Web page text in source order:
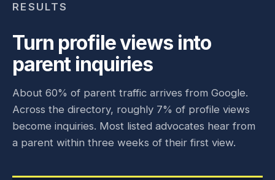
RESULTS
Turn profile views into
parent inquiries
About 60% of parent traffic arrives from Google.
Across the directory, roughly 7% of profile views
become inquiries. Most listed advocates hear from
a parent within three weeks of their first view.